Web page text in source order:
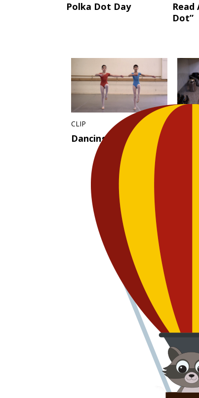
Polka Dot Day
Read
Dot”
CLIP
Dancing Ballet